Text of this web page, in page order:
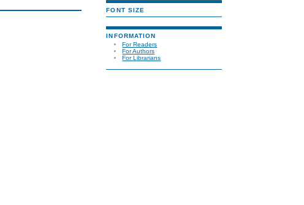
FONT SIZE
INFORMATION
For Readers
For Authors
For Librarians